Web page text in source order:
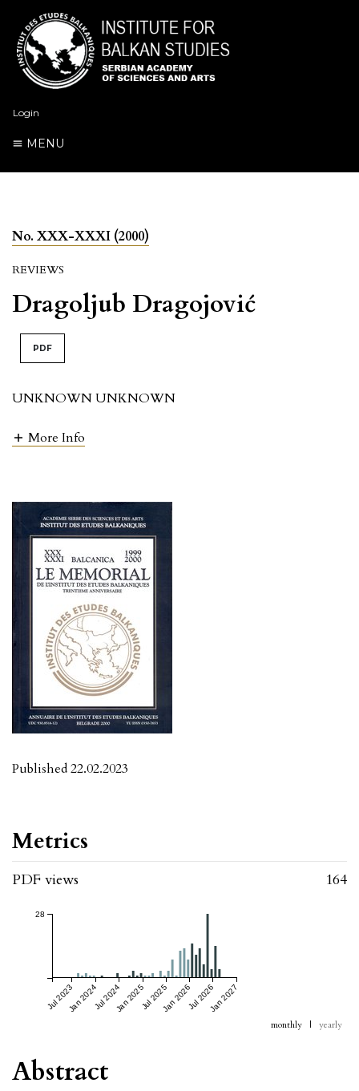
Login
MENU
No. XXX-XXXI (2000)
REVIEWS
Dragoljub Dragojović
PDF
UNKNOWN UNKNOWN
More Info
Published 22.02.2023
Abstract
Metrics
PDF views 164
Jul 2023Jan 2024Jul 2024Jan 2025Jul 2025Jan 2026Jul 2026Jan 2027
28
monthly | yearly